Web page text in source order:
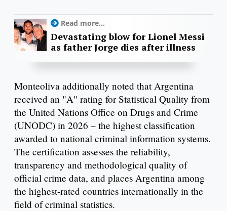
Read more...
Devastating blow for Lionel Messi
as father Jorge dies after illness
Monteoliva additionally noted that Argentina
received an "A" rating for Statistical Quality from
the United Nations Office on Drugs and Crime
(UNODC) in 2026 – the highest classification
awarded to national criminal information systems.
The certification assesses the reliability,
transparency and methodological quality of
official crime data, and places Argentina among
the highest-rated countries internationally in the
field of criminal statistics.